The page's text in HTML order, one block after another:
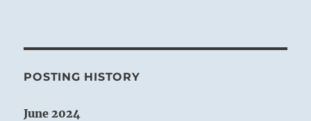
POSTING HISTORY
June 2024